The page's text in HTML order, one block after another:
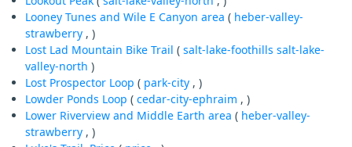
Looney Tunes and Wile E Canyon area ( heber-valley-
strawberry , )
Lost Lad Mountain Bike Trail ( salt-lake-foothills salt-lake-
valley-north )
Lost Prospector Loop ( park-city , )
Lowder Ponds Loop ( cedar-city-ephraim , )
Lower Riverview and Middle Earth area ( heber-valley-
strawberry , )